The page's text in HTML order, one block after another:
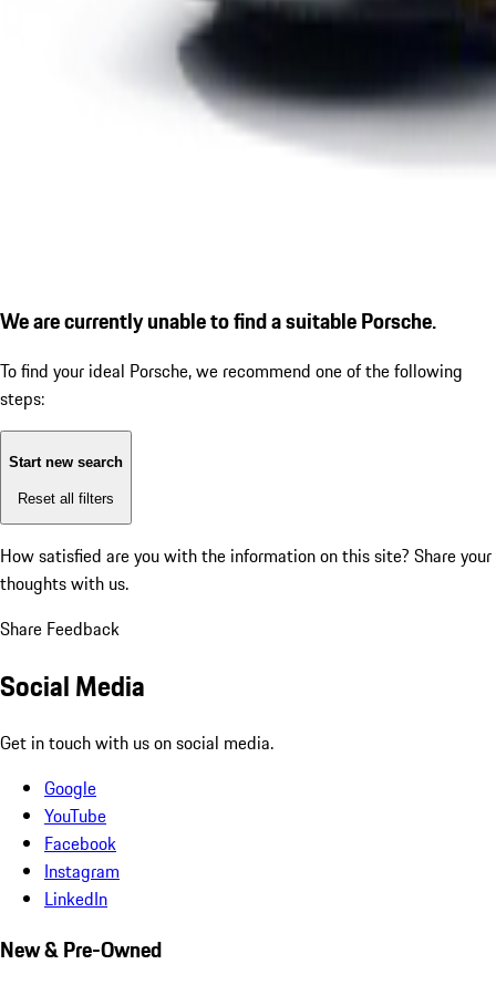
We are currently unable to find a suitable Porsche.
To find your ideal Porsche, we recommend one of the following
steps:
Start new search
Reset all filters
How satisfied are you with the information on this site? Share your
thoughts with us.
Share Feedback
Social Media
Get in touch with us on social media.
Google
YouTube
Facebook
Instagram
LinkedIn
New & Pre-Owned